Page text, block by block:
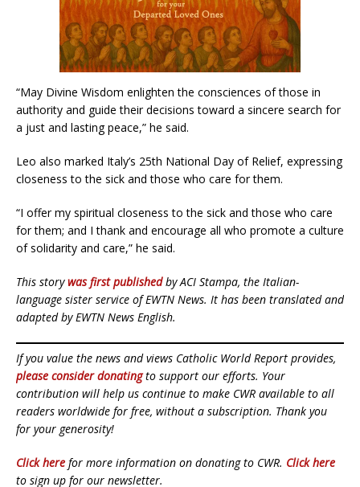
“May Divine Wisdom enlighten the consciences of those in
authority and guide their decisions toward a sincere search for
a just and lasting peace,” he said.
Leo also marked Italy’s 25th National Day of Relief, expressing
closeness to the sick and those who care for them.
“I offer my spiritual closeness to the sick and those who care
for them; and I thank and encourage all who promote a culture
of solidarity and care,” he said.
This storywas first publishedby ACI Stampa, the Italian-
language sister service of EWTN News. It has been translated and
adapted by EWTN News English.
If you value the news and views Catholic World Report provides,
please consider donatingto support our efforts. Your
contribution will help us continue to make CWR available to all
readers worldwide for free, without a subscription. Thank you
for your generosity!
Click here for more information on donating to CWR. Click here
to sign up for our newsletter.